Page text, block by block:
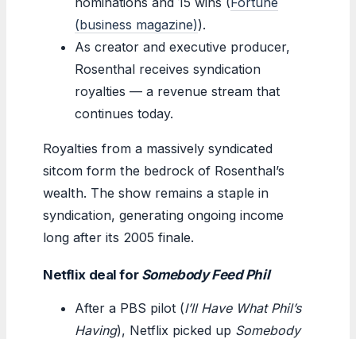
(business magazine)).
As creator and executive producer,
Rosenthal receives syndication
royalties — a revenue stream that
continues today.
Royalties from a massively syndicated
sitcom form the bedrock of Rosenthal’s
wealth. The show remains a staple in
syndication, generating ongoing income
long after its 2005 finale.
Netflix deal for Somebody Feed Phil
After a PBS pilot (I’ll Have What Phil’s
Having), Netflix picked up Somebody